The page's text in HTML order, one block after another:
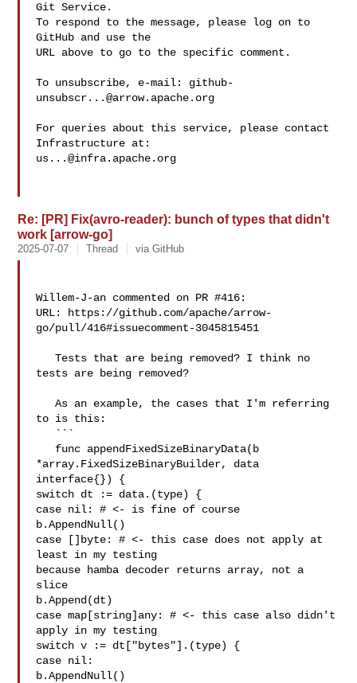
Git Service.
To respond to the message, please log on to
GitHub and use the
URL above to go to the specific comment.
To unsubscribe, e-mail: github-
unsubscr...@arrow.apache.org
For queries about this service, please contact
us...@infra.apache.org
Re: [PR] Fix(avro-reader): bunch of types that didn't
work [arrow-go]
2025-07-07 Thread via GitHub
Willem-J-an commented on PR #416:
URL: https://github.com/apache/arrow-
go/pull/416#issuecomment-3045815451
   Tests that are being removed? I think no
tests are being removed?
   As an example, the cases that I'm referring
to is this:
*array.FixedSizeBinaryBuilder, data
interface{}) {
switch dt := data.(type) {
case nil: # <- is fine of course
b.AppendNull()
case []byte: # <- this case does not apply at
least in my testing
because hamba decoder returns array, not a
slice
b.Append(dt)
case map[string]any: # <- this case also didn't
apply in my testing
switch v := dt["bytes"].(type) {
case nil:
b.AppendNull()